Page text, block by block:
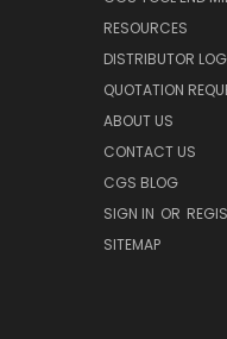
RESOURCES
DISTRIBUTOR
QUOTATION
ABOUT US
CONTACT US
CGS BLOG
SIGN IN OR
SITEMAP